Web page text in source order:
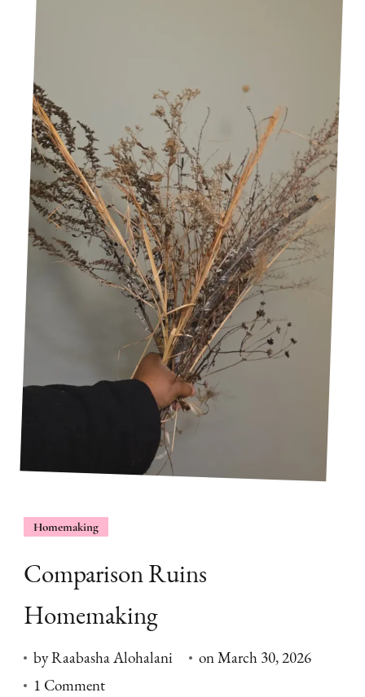
Homemaking
Comparison Ruins
Homemaking
byRaabasha Alohalani onMarch 30, 2026
1 Commenton